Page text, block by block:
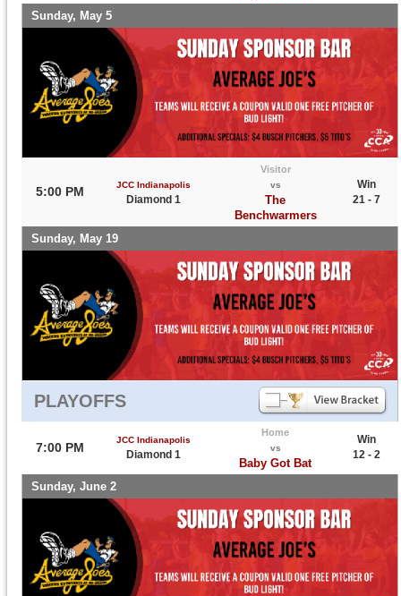
Sunday, May 5
5:00 PM JCC Indianapolis
Diamond 1
Visitor
vs
The
Benchwarmers
Win
21 - 7
Sunday, May 19
PLAYOFFS
7:00 PM
JCC Indianapolis
Diamond 1
Home
vs
Baby Got Bat
Win
12 - 2
Sunday, June 2